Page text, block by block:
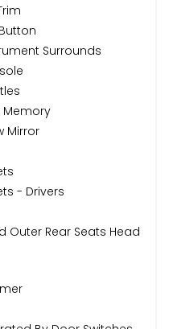
Surrounds
Memory
Mirror
- Drivers
Outer Rear Seats Head